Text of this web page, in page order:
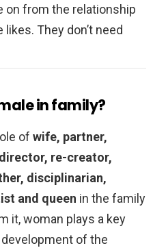
on from the relationship
They don’t need
in family?
of wife, partner,
re-creator,
disciplinarian,
and queen in the family
it, woman plays a key
of the